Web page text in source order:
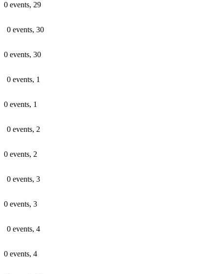
0 events, 29
0 events, 30
0 events, 30
0 events, 1
0 events, 1
0 events, 2
0 events, 2
0 events, 3
0 events, 3
0 events, 4
0 events, 4